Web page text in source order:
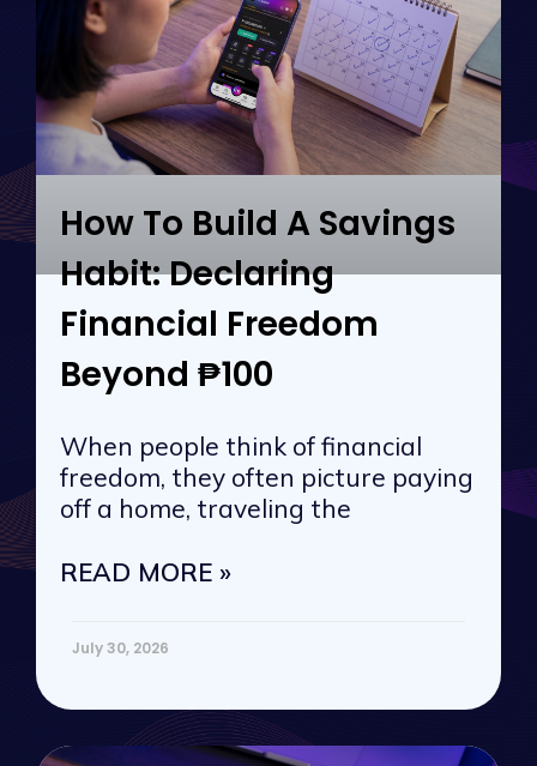
How To Build A Savings
Habit: Declaring
Financial Freedom
Beyond ₱100
When people think of financial
freedom, they often picture paying
off a home, traveling the
READ MORE »
July 30, 2026